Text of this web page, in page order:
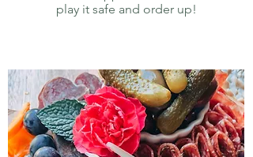
play it safe and order up!